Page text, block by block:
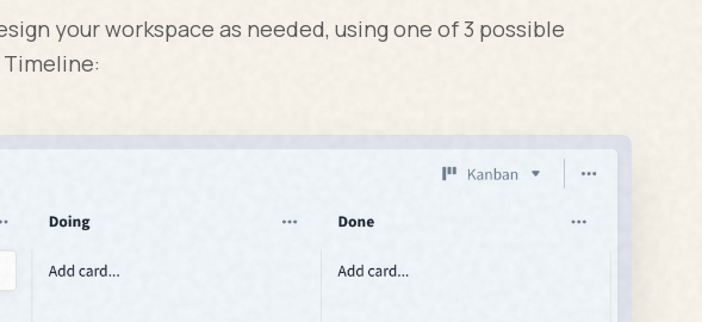
your workspace as needed, using one of 3 possible